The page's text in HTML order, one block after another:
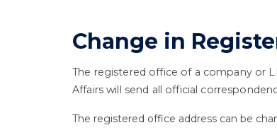
Change in
The registered office of a company or
Affairs will send all official
The registered office address can be